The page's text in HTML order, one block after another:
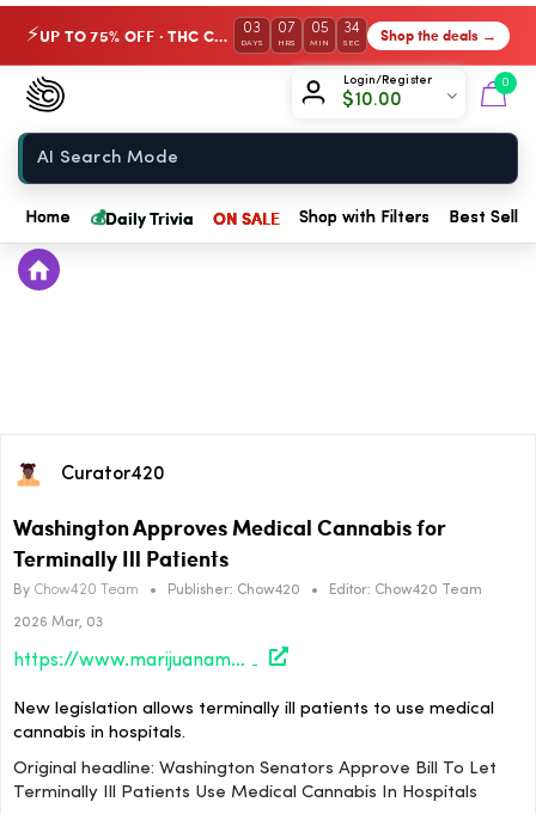
⚡ UP TO 75% OFF · THC Collection 03
DAYS
07
HRS
05
MIN
34
SEC Shop the deals →
Login/Register
$10.00
0
Chow420
Home
Home 💰Daily Trivia ON SALE Shop with Filters Best
Curator420
Washington Approves Medical Cannabis for
Terminally Ill Patients
By Chow420 Team • Publisher: Chow420 • Editor: Chow420 Team
2026 Mar, 03
https://www.marijuanamoment.net/washington-senators-approve-bill-to-let-terminally-ill-patients-use-medical-cannabis-in-hospitals/
New legislation allows terminally ill patients to use medical
cannabis in hospitals.
Original headline: Washington Senators Approve Bill To Let
Terminally Ill Patients Use Medical Cannabis In Hospitals